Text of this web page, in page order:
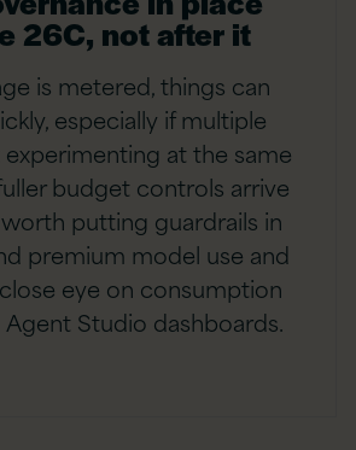
26C, not after it
is metered, things can
especially if multiple
at the same
budget controls arrive
worth putting guardrails in
premium model use and
eye on consumption
Studio dashboards.